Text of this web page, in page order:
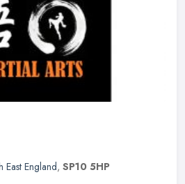
East England, SP10 5HP